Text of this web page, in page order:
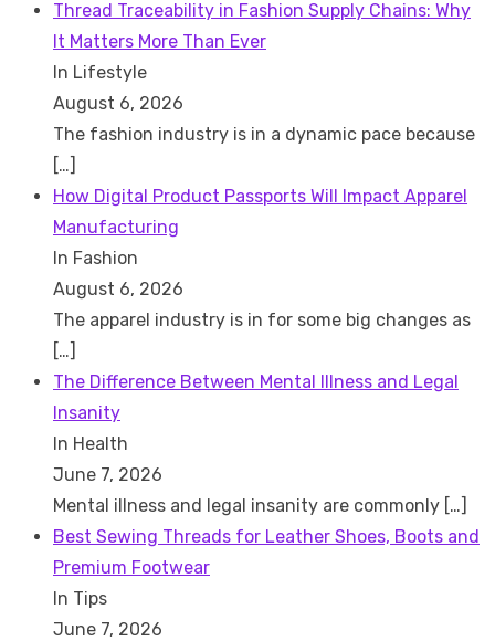
Thread Traceability in Fashion Supply Chains: Why
It Matters More Than Ever
In Lifestyle
August 6, 2026
The fashion industry is in a dynamic pace because
[…]
How Digital Product Passports Will Impact Apparel
Manufacturing
In Fashion
August 6, 2026
The apparel industry is in for some big changes as
[…]
The Difference Between Mental Illness and Legal
Insanity
In Health
June 7, 2026
Mental illness and legal insanity are commonly […]
Best Sewing Threads for Leather Shoes, Boots and
Premium Footwear
In Tips
June 7, 2026